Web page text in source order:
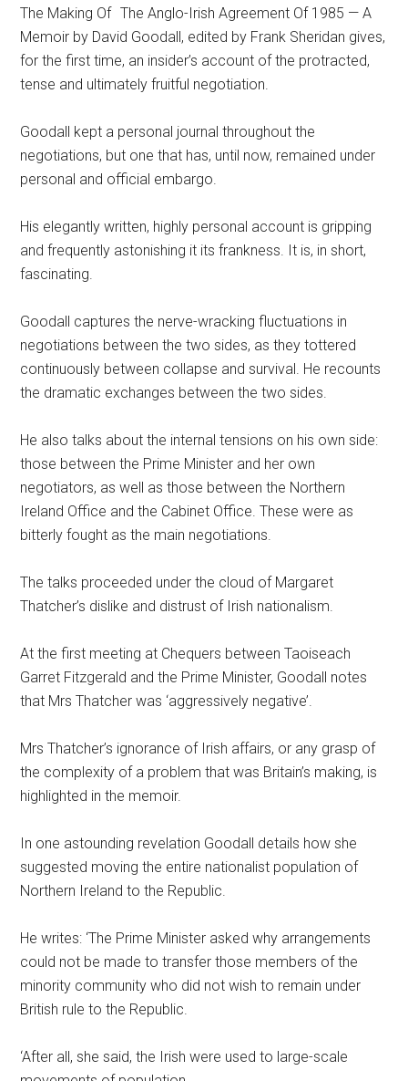
The Making Of The Anglo-Irish Agreement Of 1985 — A
Memoir by David Goodall, edited by Frank Sheridan gives,
for the first time, an insider’s account of the protracted,
tense and ultimately fruitful negotiation.
Goodall kept a personal journal throughout the
negotiations, but one that has, until now, remained under
personal and official embargo.
His elegantly written, highly personal account is gripping
and frequently astonishing it its frankness. It is, in short,
fascinating.
Goodall captures the nerve-wracking fluctuations in
negotiations between the two sides, as they tottered
continuously between collapse and survival. He recounts
the dramatic exchanges between the two sides.
He also talks about the internal tensions on his own side:
those between the Prime Minister and her own
negotiators, as well as those between the Northern
Ireland Office and the Cabinet Office. These were as
bitterly fought as the main negotiations.
The talks proceeded under the cloud of Margaret
Thatcher’s dislike and distrust of Irish nationalism.
At the first meeting at Chequers between Taoiseach
Garret Fitzgerald and the Prime Minister, Goodall notes
that Mrs Thatcher was ‘aggressively negative’.
Mrs Thatcher’s ignorance of Irish affairs, or any grasp of
the complexity of a problem that was Britain’s making, is
highlighted in the memoir.
In one astounding revelation Goodall details how she
suggested moving the entire nationalist population of
Northern Ireland to the Republic.
He writes: ‘The Prime Minister asked why arrangements
could not be made to transfer those members of the
minority community who did not wish to remain under
British rule to the Republic.
‘After all, she said, the Irish were used to large-scale